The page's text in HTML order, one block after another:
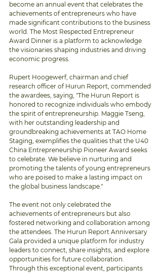
become an annual event that celebrates the
achievements of entrepreneurs who have
made significant contributions to the business
world. The Most Respected Entrepreneur
Award Dinner is a platform to acknowledge
the visionaries shaping industries and driving
economic progress.
Rupert Hoogewerf, chairman and chief
research officer of Hurun Report, commended
the awardees, saying, "The Hurun Report is
honored to recognize individuals who embody
the spirit of entrepreneurship. Maggie Tseng,
with her outstanding leadership and
groundbreaking achievements at TAO Home
Staging, exemplifies the qualities that the U40
China Entrepreneurship Pioneer Award seeks
to celebrate. We believe in nurturing and
promoting the talents of young entrepreneurs
who are poised to make a lasting impact on
the global business landscape."
The event not only celebrated the
achievements of entrepreneurs but also
fostered networking and collaboration among
the attendees. The Hurun Report Anniversary
Gala provided a unique platform for industry
leaders to connect, share insights, and explore
opportunities for future collaboration.
Through this exceptional event, participants